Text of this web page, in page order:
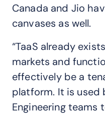
Canada and Jio
canvases as well.
“TaaS already
markets and
effectively be a
platform. It is used
Engineering teams